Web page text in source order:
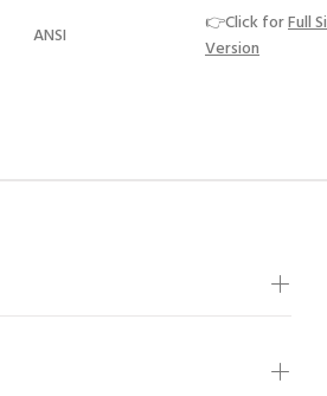
ANSI 👉Click forFull
Version